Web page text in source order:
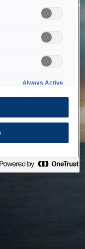
your request due
We are working on
Always Active